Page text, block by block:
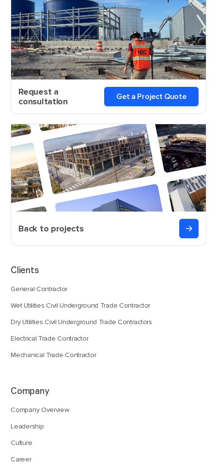
Request a
consultation
Get a Project Quote
Back to projects
Clients
General Contractor
Wet Utilities Civil Underground Trade Contractor
Dry Utilities Civil Underground Trade Contractors
Electrical Trade Contractor
Mechanical Trade Contractor
Company
Company Overview
Leadership
Culture
Career